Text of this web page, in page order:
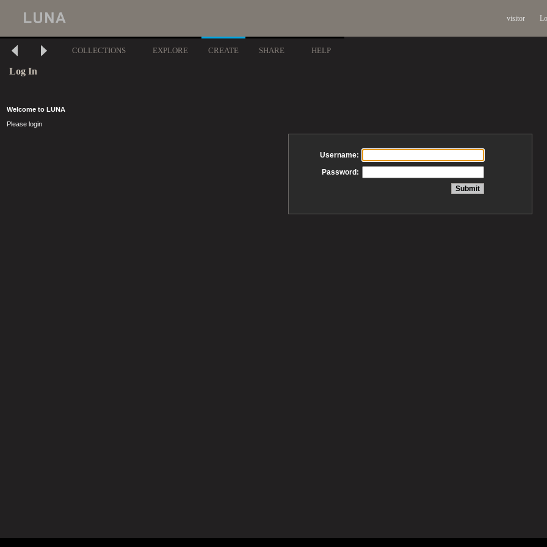
visitor
COLLECTIONS EXPLORE CREATE SHARE HELP
Log In
Welcome to LUNA
Please login
Username:
Password: